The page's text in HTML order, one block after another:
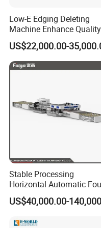
Installation and
hand to professionally
Equipment
will operate flawlessly after
commissioning and testing.
Operation Training: Equip
skills to use the equipment
detailed operation training
Maintenance Training: Our
Low-E Edging Deleting
Machine Enhance
Your Insulating Double
Glazing Glass Unit
US$22,000.00-
Stable Processing
Horizontal Automatic
Side Edger for Mirror Glass
Processing